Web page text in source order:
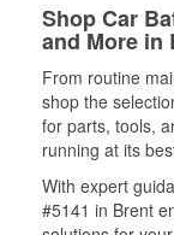
Shop Car
and More in
From routine
shop the
for parts, tools,
running at its
With expert
#5141 in Brent